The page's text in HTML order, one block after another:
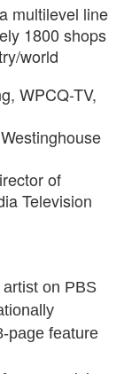
multilevel line
1800 shops
world
WPCQ-TV,
of
Television
on PBS
page feature